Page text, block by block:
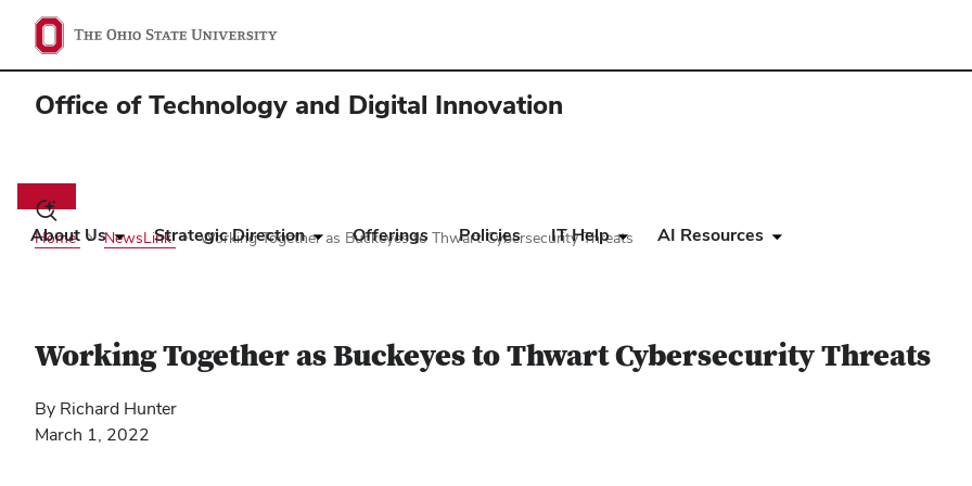
Office of Technology and Digital Innovation
Toggle
search
dialog
About Us Strategic Direction Offerings Policies IT Help AI Resources
Home NewsLink Working Together as Buckeyes to Thwart Cybersecurity Threats
Working Together as Buckeyes to Thwart Cybersecurity Threats
By Richard Hunter
March 1, 2022